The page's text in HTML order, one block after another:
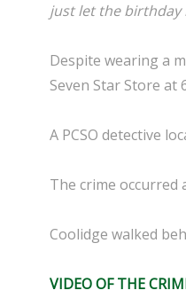
just let the birthday
Despite wearing a
Seven Star Store at
A PCSO detective
The crime occurred
Coolidge walked
VIDEO OF THE